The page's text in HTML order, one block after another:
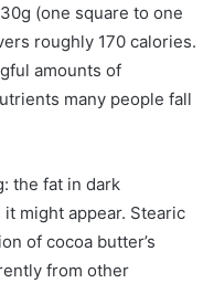
(one square to one
roughly 170 calories.
amounts of
many people fall
the fat in dark
might appear. Stearic
of cocoa butter’s
from other